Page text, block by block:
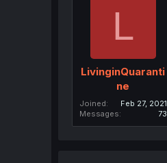
L
LivinginQuaranti
ne
Joined
Feb 27, 2021
Messages
73